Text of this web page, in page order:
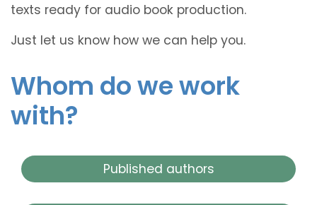
texts ready for audio book production.
Just let us know how we can help you.
Whom do we work
with?
Published authors